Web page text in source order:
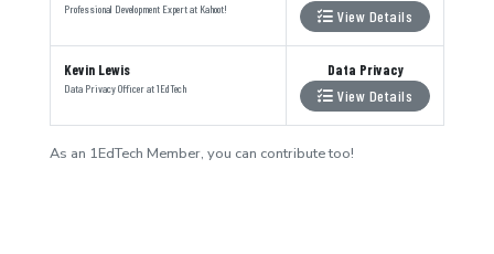
Professional Development Expertat Kahoot! View Details
Kevin Lewis
Data Privacy Officerat1EdTech
Data Privacy
View Details
As an 1EdTech Member, you can contribute too!